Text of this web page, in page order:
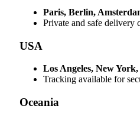
Paris, Berlin,
Private and safe
USA
Los Angeles, New
Tracking available for
Oceania